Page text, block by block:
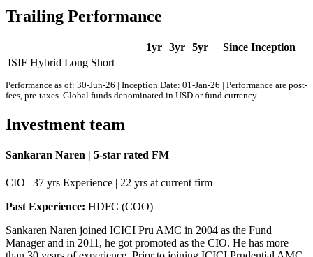
Trailing Performance
1yr 3yr 5yr
Since Inception
ISIF Hybrid Long Short
Performance as of: 30-Jun-26 | Inception Date: 01-Jan-26 | Performance are post-
fees, pre-taxes. Global funds denominated in USD or fund currency.
Investment team
Sankaran Naren | 5-star rated FM
CIO | 37 yrs Experience | 22 yrs at current firm
Past Experience: HDFC (COO)
Sankaren Naren joined ICICI Pru AMC in 2004 as the Fund
Manager and in 2011, he got promoted as the CIO. He has more